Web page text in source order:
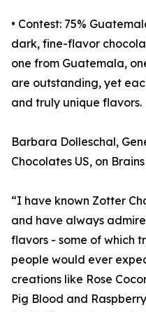
• Contest: 75%
dark, fine-flavor
one from Guatemala,
are outstanding, yet
and truly unique flavors.
Barbara Dolleschal,
Chocolates US, on
“I have known Zotter
and have always
flavors - some of which
people would ever
creations like Rose
Pig Blood and